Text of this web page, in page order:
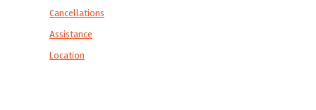
Cancellations
Assistance
Location